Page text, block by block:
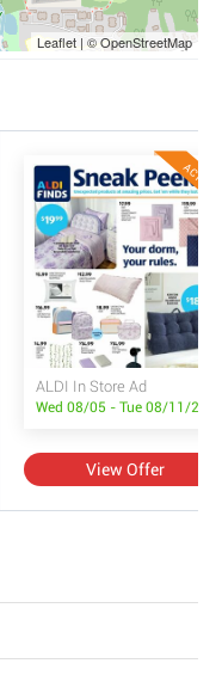
Leaflet | © OpenStreetMap
ACTIVE
ALDI In Store Ad
Wed 08/05 - Tue 08/11/26
View Offer